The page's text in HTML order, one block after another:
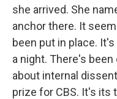
she arrived. She
anchor there. It
been put in place.
a night. There's
about internal
prize for CBS. It's its